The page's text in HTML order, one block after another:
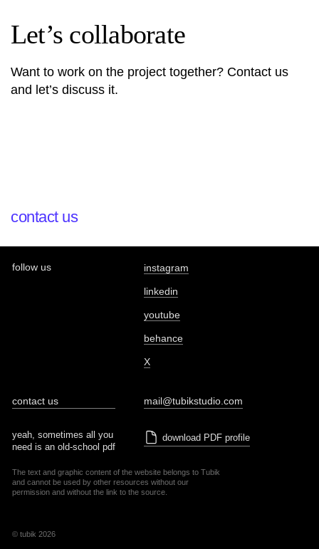
Let’s collaborate
Want to work on the project together? Contact us
and let’s discuss it.
contact us
contact us mail@tubikstudio.com
yeah, sometimes all you
need is an old-school pdf
download PDF profile
The text and graphic content of the website belongs to Tubik
and cannot be used by other resources without our
permission and without the link to the source.
© tubik 2026
follow us instagram
linkedin
youtube
behance
X